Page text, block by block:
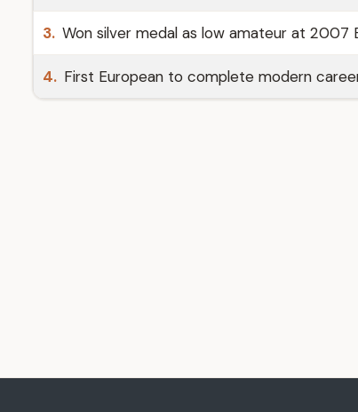
3. Won silver medal as low amateur at 2007
4. First European to complete modern